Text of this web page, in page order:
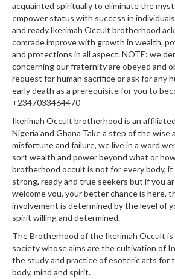
acquainted spiritually to eliminate the
empower status with success in
and ready.Ikerimah Occult brotherhood
comrade improve with growth in wealth,
and protections in all aspect. NOTE: we
concerning our fraternity are obeyed and
request for human sacrifice or ask for any
early death as a prerequisite for you to
+2347033464470
Ikerimah Occult brotherhood is an
Nigeria and Ghana Take a step of the wise
misfortune and failure, we live in a word
sort wealth and power beyond what or
brotherhood occult is not for every body,
strong, ready and true seekers but if you
welcome you, your better chance is here,
involvement is determined by the level of
spirit willing and determined.
The Brotherhood of the Ikerimah Occult
society whose aims are the cultivation of
the study and practice of esoteric arts for
body, mind and spirit.